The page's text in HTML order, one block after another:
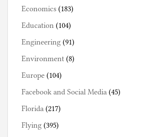
Economics (183)
Education (104)
Engineering (91)
Environment (8)
Europe (104)
Facebook and Social Media (45)
Florida (217)
Flying (395)